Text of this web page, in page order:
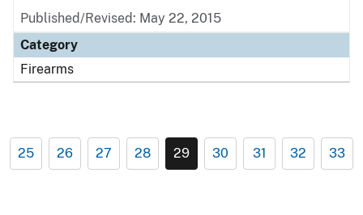
Published/Revised: May 22, 2015
Category
Firearms
25 26 27 28 29 30 31 32 33